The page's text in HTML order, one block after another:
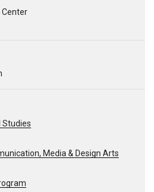
Center
Studies
Media & Design Arts